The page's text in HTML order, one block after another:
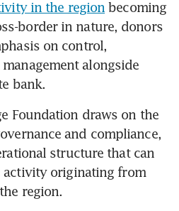
in the region becoming
border in nature, donors
on control,
alongside
bank.
Foundation draws on the
and compliance,
structure that can
originating from
region.